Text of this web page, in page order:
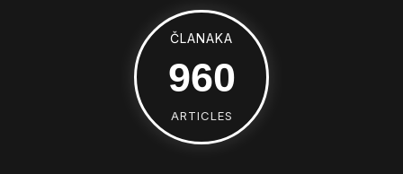
ČLANAKA
1520
ARTICLES